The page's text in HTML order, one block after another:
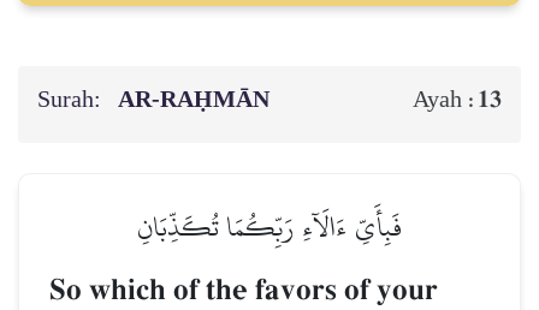
Surah: AR-RAḤMĀN Ayah : 13
فَبِأَيِّ ءَالَآءِ رَبِّكُمَا تُكَذِّبَانِ
So which of the favors of your